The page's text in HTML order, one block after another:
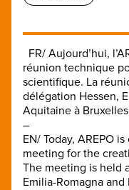
FR/ Aujourd’hui,
réunion technique
scientifique. La
délégation Hessen,
Aquitaine à
–
EN/ Today, AREPO
meeting for the
The meeting is held
Emilia-Romagna